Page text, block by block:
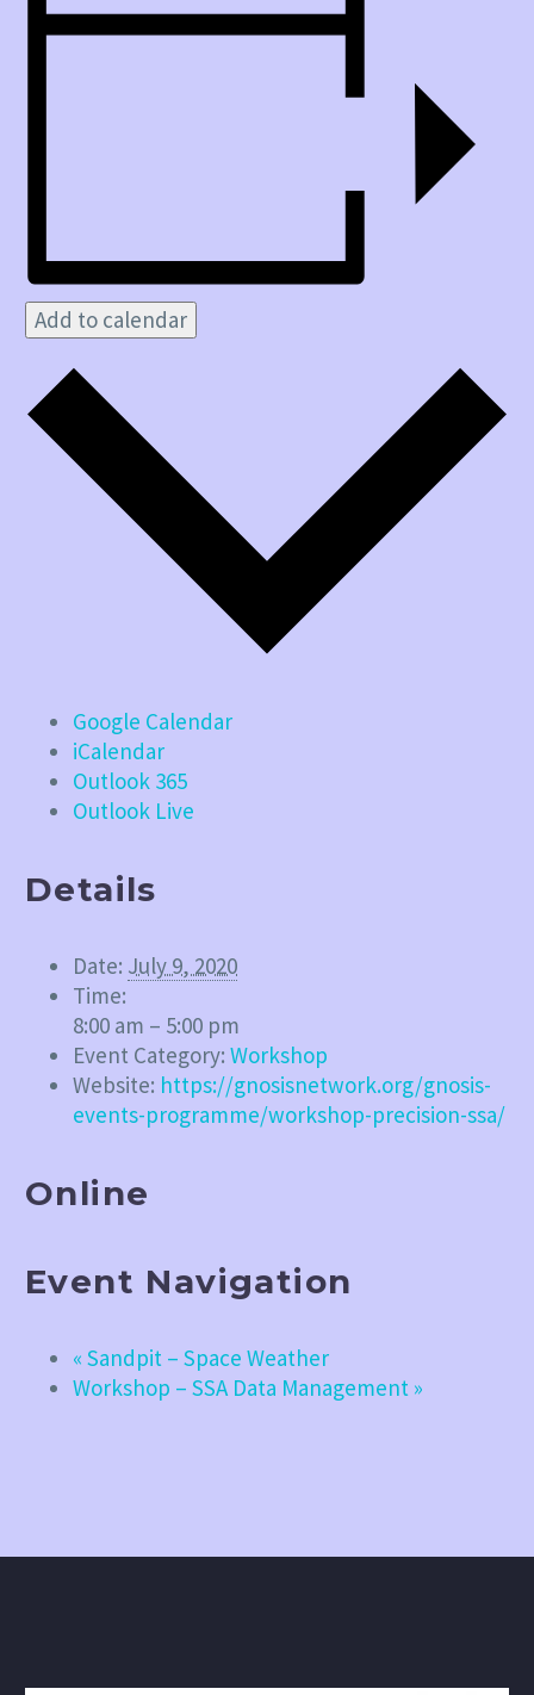
Add to calendar
Google Calendar
iCalendar
Outlook 365
Outlook Live
Details
Date: July 9, 2020
Time:
8:00 am – 5:00 pm
Event Category: Workshop
Website: https://gnosisnetwork.org/gnosis-
events-programme/workshop-precision-ssa/
Online
Event Navigation
« Sandpit – Space Weather
Workshop – SSA Data Management »